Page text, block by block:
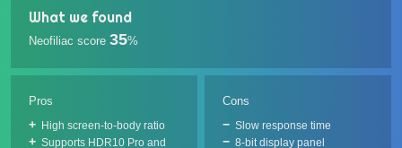
What we found
Neofiliac score 35%
Pros
High screen-to-body ratio
Supports HDR10 Pro and
Cons
Slow response time
8-bit display panel